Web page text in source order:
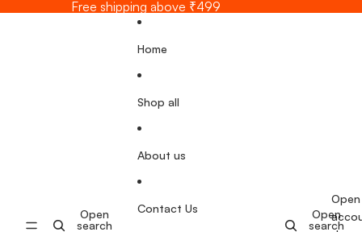
Free shipping above ₹499
Open
search
Home
Shop all
About us
Contact Us
Open
search
Open